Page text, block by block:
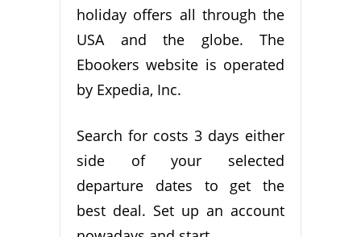
holiday offers all through the
USA and the globe. The
Ebookers website is operated
by Expedia, Inc.
Search for costs 3 days either
side of your selected
departure dates to get the
best deal. Set up an account